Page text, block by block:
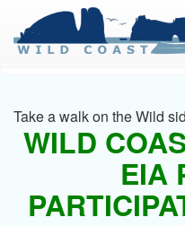
main
content
Take a walk on the Wild
WILD
EIA